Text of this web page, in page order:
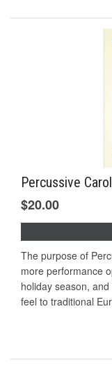
Percussive
$20.00
The purpose of
more performance
holiday season,
feel to traditional